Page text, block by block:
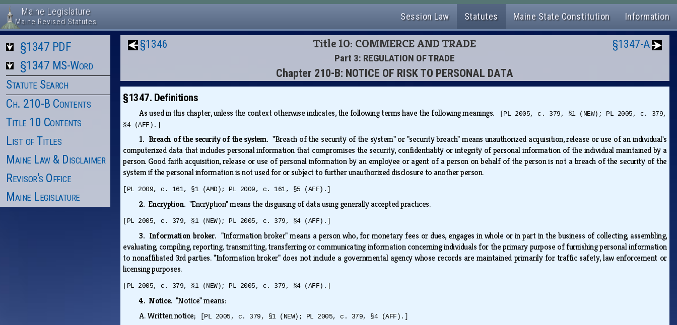
Maine Legislature
Maine Revised Statutes Session Law Statutes Maine State Constitution Information
§1347 PDF
§1347 MS-Word
Statute Search
Ch. 210-B Contents
Title 10 Contents
List of Titles
Maine Law & Disclaimer
Revisor's Office
Maine Legislature
§1346 Title 10: COMMERCE AND TRADE
Part 3: REGULATION OF TRADE
Chapter 210-B: NOTICE OF RISK TO PERSONAL DATA
§1347-A
§1347. Definitions
As used in this chapter, unless the context otherwise indicates, the following terms have the following meanings.
[PL 2005, c. 379, §1 (NEW); PL 2005, c. 379,
§4 (AFF).]
1. Breach of the security of the system."Breach of the security of the system" or "security breach" means unauthorized acquisition, release or use of an individual's
computerized data that includes personal information that compromises the security, confidentiality or integrity of personal information of the individual maintained by a
person. Good faith acquisition, release or use of personal information by an employee or agent of a person on behalf of the person is not a breach of the security of the
system if the personal information is not used for or subject to further unauthorized disclosure to another person.
[PL 2009, c. 161, §1 (AMD); PL 2009, c. 161, §5 (AFF).]
2. Encryption. "Encryption" means the disguising of data using generally accepted practices.
[PL 2005, c. 379, §1 (NEW); PL 2005, c. 379, §4 (AFF).]
3. Information broker. "Information broker" means a person who, for monetary fees or dues, engages in whole or in part in the business of collecting, assembling,
evaluating, compiling, reporting, transmitting, transferring or communicating information concerning individuals for the primary purpose of furnishing personal information
to nonaffiliated 3rd parties. "Information broker" does not include a governmental agency whose records are maintained primarily for traffic safety, law enforcement or
licensing purposes.
[PL 2005, c. 379, §1 (NEW); PL 2005, c. 379, §4 (AFF).]
4. Notice. "Notice" means:
A.Written notice; [PL 2005, c. 379, §1 (NEW); PL 2005, c. 379, §4 (AFF).]